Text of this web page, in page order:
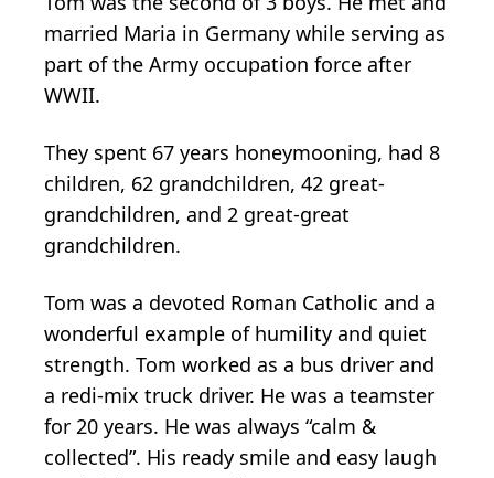
married Maria in Germany while serving as
part of the Army occupation force after
WWII.
They spent 67 years honeymooning, had 8
children, 62 grandchildren, 42 great-
grandchildren, and 2 great-great
grandchildren.
Tom was a devoted Roman Catholic and a
wonderful example of humility and quiet
strength. Tom worked as a bus driver and
a redi-mix truck driver. He was a teamster
for 20 years. He was always “calm &
collected”. His ready smile and easy laugh